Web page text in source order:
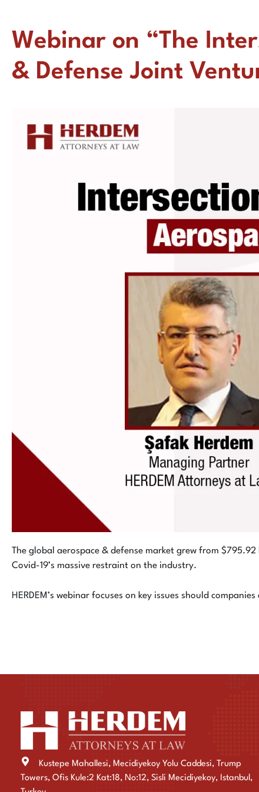
Webinar on “The
& Defense Joint
The global aerospace & defense market grew from
Covid-19’s massive restraint on the industry.
HERDEM’s webinar focuses on key issues should
Kustepe Mahallesi, Mecidiyekoy Yolu Caddesi, Trump
Towers, Ofis Kule:2 Kat:18, No:12, Sisli Mecidiyekoy, Istanbul,